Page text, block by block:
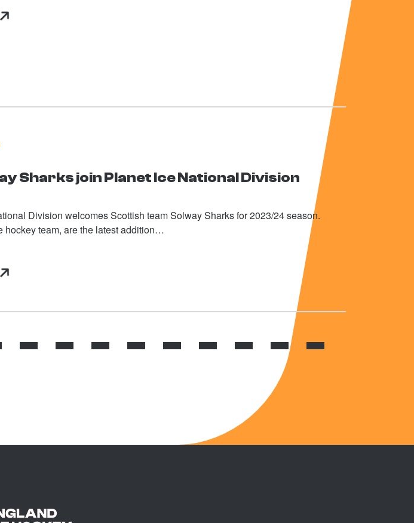
Sharks join Planet Ice National Division
Division welcomes Scottish team Solway Sharks for 2023/24 season.
hockey team, are the latest addition…